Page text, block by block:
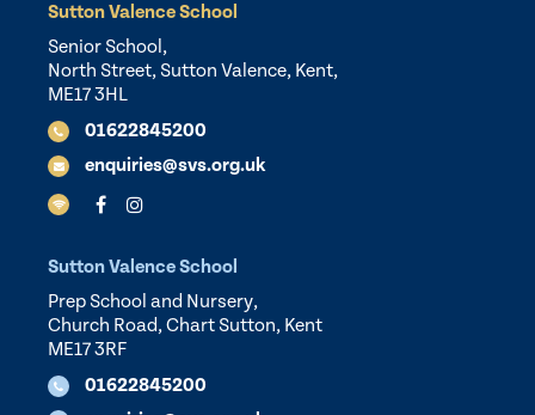
Sutton Valence School
Senior School,
North Street, Sutton Valence, Kent,
ME17 3HL
01622845200
enquiries@svs.org.uk
Sutton Valence School
Prep School and Nursery,
Church Road, Chart Sutton, Kent
ME17 3RF
01622845200